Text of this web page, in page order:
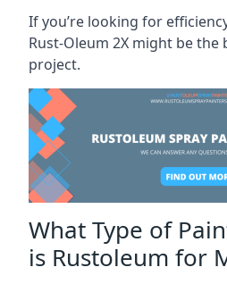
If you’re looking for
Rust-Oleum 2X might be
project.
What Type of
is Rustoleum for